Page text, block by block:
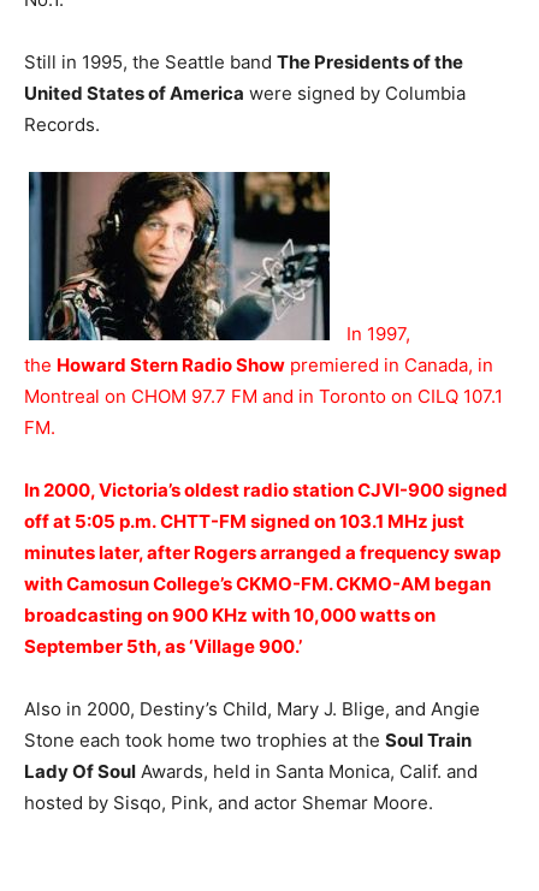
Still in 1995, the Seattle band The Presidents of the
United States of America were signed by Columbia
Records.
In 1997,
the Howard Stern Radio Show premiered in Canada, in
Montreal on CHOM 97.7 FM and in Toronto on CILQ 107.1
FM.
In 2000, Victoria’s oldest radio station CJVI-900 signed
off at 5:05 p.m. CHTT-FM signed on 103.1 MHz just
minutes later, after Rogers arranged a frequency swap
with Camosun College’s CKMO-FM. CKMO-AM began
broadcasting on 900 KHz with 10,000 watts on
September 5th, as ‘Village 900.’
Also in 2000, Destiny’s Child, Mary J. Blige, and Angie
Stone each took home two trophies at the Soul Train
Lady Of Soul Awards, held in Santa Monica, Calif. and
hosted by Sisqo, Pink, and actor Shemar Moore.